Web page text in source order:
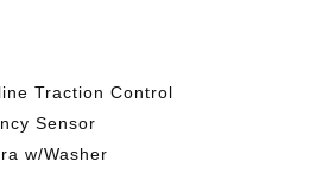
Traction Control
Sensor
w/Washer